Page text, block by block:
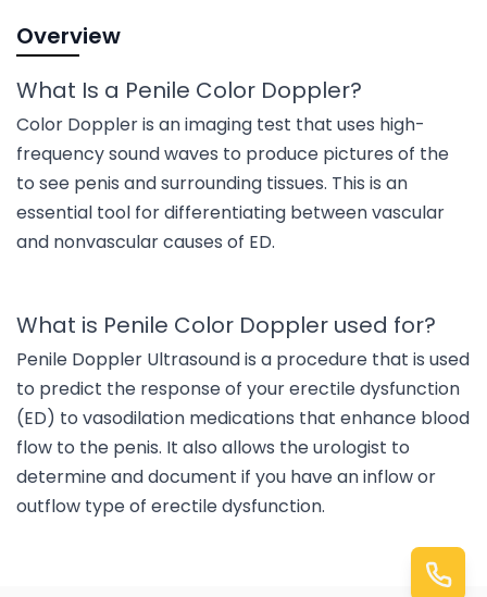
Overview
What Is a Penile Color Doppler?
Color Doppler is an imaging test that uses high-
frequency sound waves to produce pictures of the
to see penis and surrounding tissues. This is an
essential tool for differentiating between vascular
and nonvascular causes of ED.
What is Penile Color Doppler used for?
Penile Doppler Ultrasound is a procedure that is used
to predict the response of your erectile dysfunction
(ED) to vasodilation medications that enhance blood
flow to the penis. It also allows the urologist to
determine and document if you have an inflow or
outflow type of erectile dysfunction.